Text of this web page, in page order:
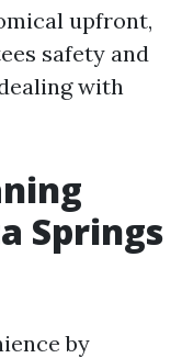
upfront,
safety and
with
Springs
by